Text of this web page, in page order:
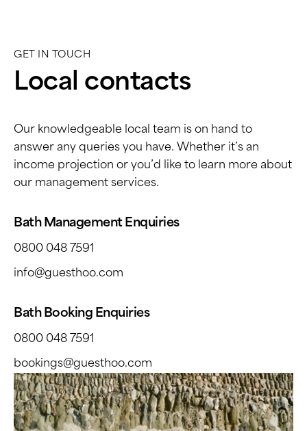
GET IN TOUCH
Local contacts
Our knowledgeable local team is on hand to
answer any queries you have. Whether it’s an
income projection or you’d like to learn more about
our management services.
Bath Management Enquiries
0800 048 7591
info@guesthoo.com
Bath Booking Enquiries
0800 048 7591
bookings@guesthoo.com